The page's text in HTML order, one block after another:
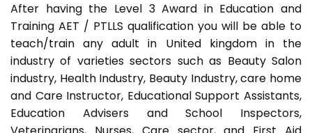
After having the Level 3 Award in Education and
Training AET / PTLLS qualification you will be able to
teach/train any adult in United kingdom in the
industry of varieties sectors such as Beauty Salon
industry, Health Industry, Beauty Industry, care home
and Care Instructor, Educational Support Assistants,
Education Advisers and School Inspectors,